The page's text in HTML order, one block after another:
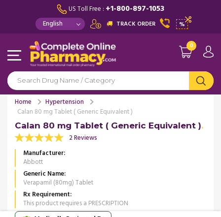
US Toll Free : +1-800-897-1053
TRACK ORDER %
0
Home
Hypertension
Calan 80 mg Tablet ( Generic Equivalent )
Calan 80 mg Tablet ( Generic Equivalent )
2 Reviews
Manufacturer
Abbott
Generic Name
Verapamil (80mg) Tablet
Rx Requirement
This product requires a PRESCRIPTION